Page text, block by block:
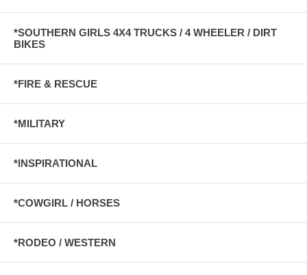
*SOUTHERN GIRLS 4X4 TRUCKS / 4 WHEELER / DIRT
BIKES
*FIRE & RESCUE
*MILITARY
*INSPIRATIONAL
*COWGIRL / HORSES
*RODEO / WESTERN